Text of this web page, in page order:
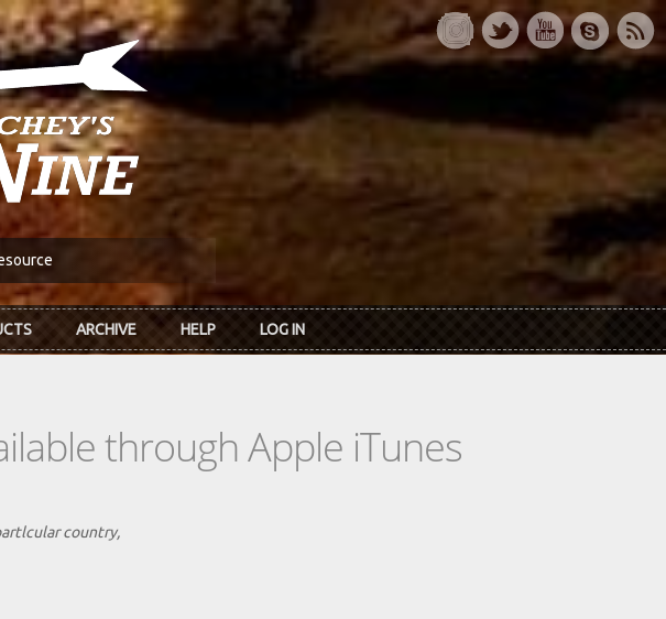
ARCHIVE HELP LOG IN
through Apple iTunes
country,